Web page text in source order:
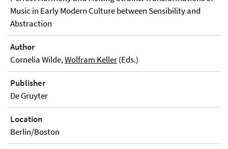
Music in Early Modern Culture between Sensibility and
Abstraction
Author
Cornelia Wilde,Wolfram Keller(Eds.)
Publisher
De Gruyter
Location
Berlin/Boston